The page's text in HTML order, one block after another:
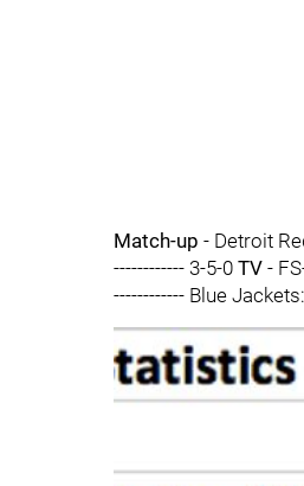
Match-up - Detroit
------------ 3-5-0 TV -
------------ Blue